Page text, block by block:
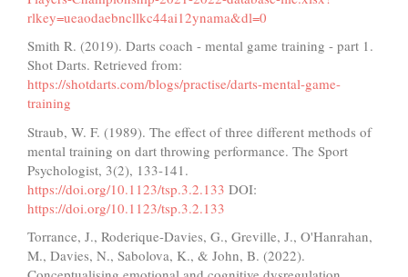
rlkey=ueaodaebncllkc44ai12ynama&dl=0
Smith R. (2019). Darts coach - mental game training - part 1.
Shot Darts. Retrieved from:
https://shotdarts.com/blogs/practise/darts-mental-game-
training
Straub, W. F. (1989). The effect of three different methods of
mental training on dart throwing performance. The Sport
Psychologist, 3(2), 133-141.
https://doi.org/10.1123/tsp.3.2.133 DOI:
https://doi.org/10.1123/tsp.3.2.133
Torrance, J., Roderique-Davies, G., Greville, J., O'Hanrahan,
M., Davies, N., Sabolova, K., & John, B. (2022).